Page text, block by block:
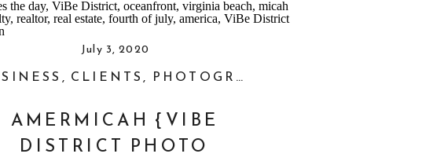
AMERMICAH {VIBE
DISTRICT PHOTO
, CLIENTS, PHOTOGRAPHY
July 3, 2020